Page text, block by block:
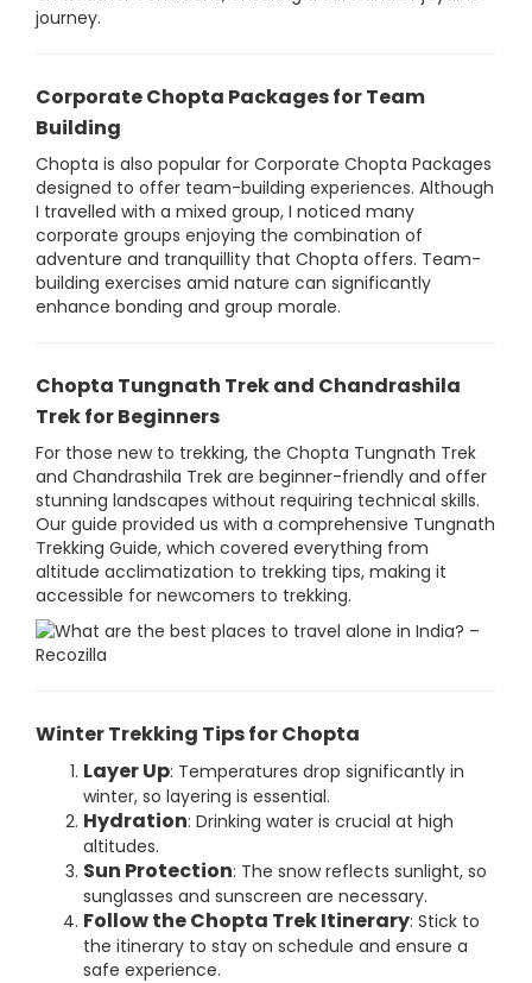
journey.
Corporate Chopta Packages for Team
Building
Chopta is also popular for Corporate Chopta Packages
designed to offer team-building experiences. Although
I travelled with a mixed group, I noticed many
corporate groups enjoying the combination of
adventure and tranquillity that Chopta offers. Team-
building exercises amid nature can significantly
enhance bonding and group morale.
Chopta Tungnath Trek and Chandrashila
Trek for Beginners
For those new to trekking, the Chopta Tungnath Trek
and Chandrashila Trek are beginner-friendly and offer
stunning landscapes without requiring technical skills.
Our guide provided us with a comprehensive Tungnath
Trekking Guide, which covered everything from
altitude acclimatization to trekking tips, making it
accessible for newcomers to trekking.
Winter Trekking Tips for Chopta
Layer Up: Temperatures drop significantly in
winter, so layering is essential.
Hydration: Drinking water is crucial at high
altitudes.
Sun Protection: The snow reflects sunlight, so
sunglasses and sunscreen are necessary.
Follow the Chopta Trek Itinerary: Stick to
the itinerary to stay on schedule and ensure a
safe experience.